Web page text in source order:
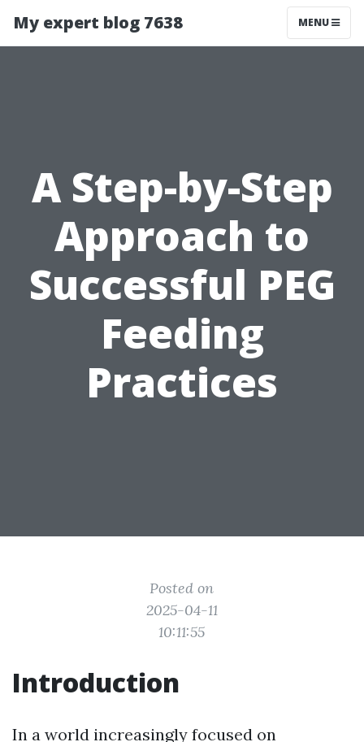
My expert blog 7638 MENU
A Step-by-Step
Approach to
Successful PEG
Feeding
Practices
Posted on
2025-04-11
10:11:55
Introduction
In a world increasingly focused on